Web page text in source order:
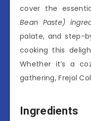
cover the
Bean Paste)
palate, and step-
cooking this
Whether it’s a
gathering, Frejol
Ingredients